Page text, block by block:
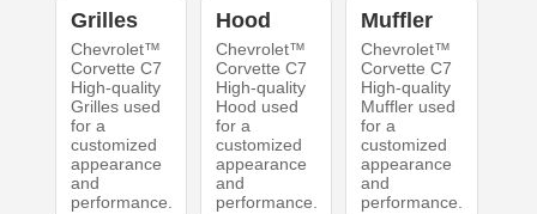
Grilles
Chevrolet™
Corvette C7
High-quality
Grilles used
for a
customized
appearance
and
performance.
Hood
Chevrolet™
Corvette C7
High-quality
Hood used
for a
customized
appearance
and
performance.
Muffler
Chevrolet™
Corvette C7
High-quality
Muffler used
for a
customized
appearance
and
performance.